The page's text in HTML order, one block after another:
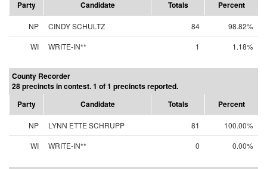
Party Candidate Totals Percent
NP CINDY SCHULTZ 84
98.82%
WI
WRITE-IN** 1 1.18%
County Recorder
28 precincts in contest. 1 of 1 precincts reported.
Party
Candidate Totals Percent
NP LYNN ETTE SCHRUPP 81
100.00%
WI
WRITE-IN** 0 0.00%